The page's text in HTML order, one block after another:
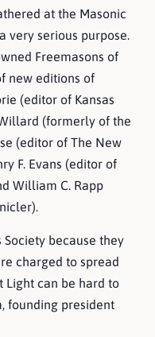
at the Masonic
very serious purpose.
Freemasons of
new editions of
(editor of Kansas
(formerly of the
(editor of The New
F. Evans (editor of
William C. Rapp
because they
charged to spread
Light can be hard to
founding president